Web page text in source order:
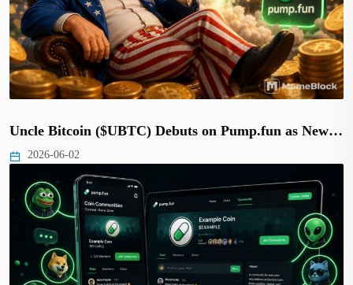
Uncle Bitcoin ($UBTC) Debuts on Pump.fun as New…
2026-06-02